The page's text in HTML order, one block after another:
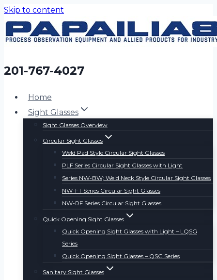
Skip to content
201-767-4027
Home
Sight Glasses
Sight Glasses Overview
Circular Sight Glasses
Weld Pad Style Circular Sight Glasses
PLF Series Circular Sight Glasses with Light
Series NW-BW; Weld Neck Style Circular Sight Glasses
NW-FT Series Circular Sight Glasses
NW-RF Series Circular Sight Glasses
Quick Opening Sight Glasses
Quick Opening Sight Glasses with Light – LQSG
Series
Quick Opening Sight Glasses – QSG Series
Sanitary Sight Glasses